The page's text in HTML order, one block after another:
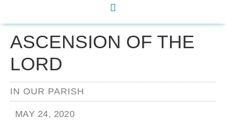
ASCENSION OF THE
LORD
IN OUR PARISH
MAY 24, 2020